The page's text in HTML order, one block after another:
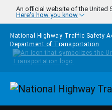
Skip to main content
An official website of the United
Here's how you know
National Highway Traffic Safety
Department of Transportation